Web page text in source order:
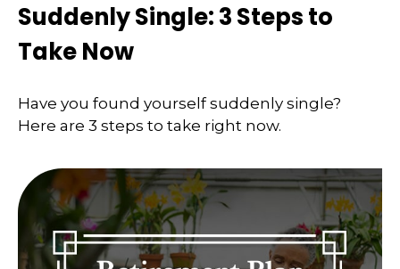
Suddenly Single: 3 Steps to
Take Now
Have you found yourself suddenly single?
Here are 3 steps to take right now.